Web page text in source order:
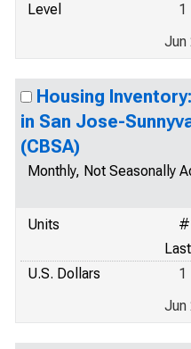
Level
1
Jun
Housing
in San Jose-
(CBSA)
Monthly, Not Seasonally
Units
#
U.S. Dollars
1
Jun